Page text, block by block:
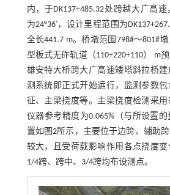
内，于DK137+485.32处跨越大广高
为24°36′，设计里程范围为
全长441.7 m。桥墩范围798#～801#
型板式无砟轨道（110+220+110） m
雄安特大桥跨大广高速矮塔斜拉桥
测系统即正式开始运行，监测参数
征、主梁挠度等。主梁挠度检测采用
仪器参考精度为0.065%（与所设置
置如 图2所示，主要位于边跨、辅助
较大，且受荷载影响作用各点挠度
1/4跨、跨中、3/4跨均布设测点。